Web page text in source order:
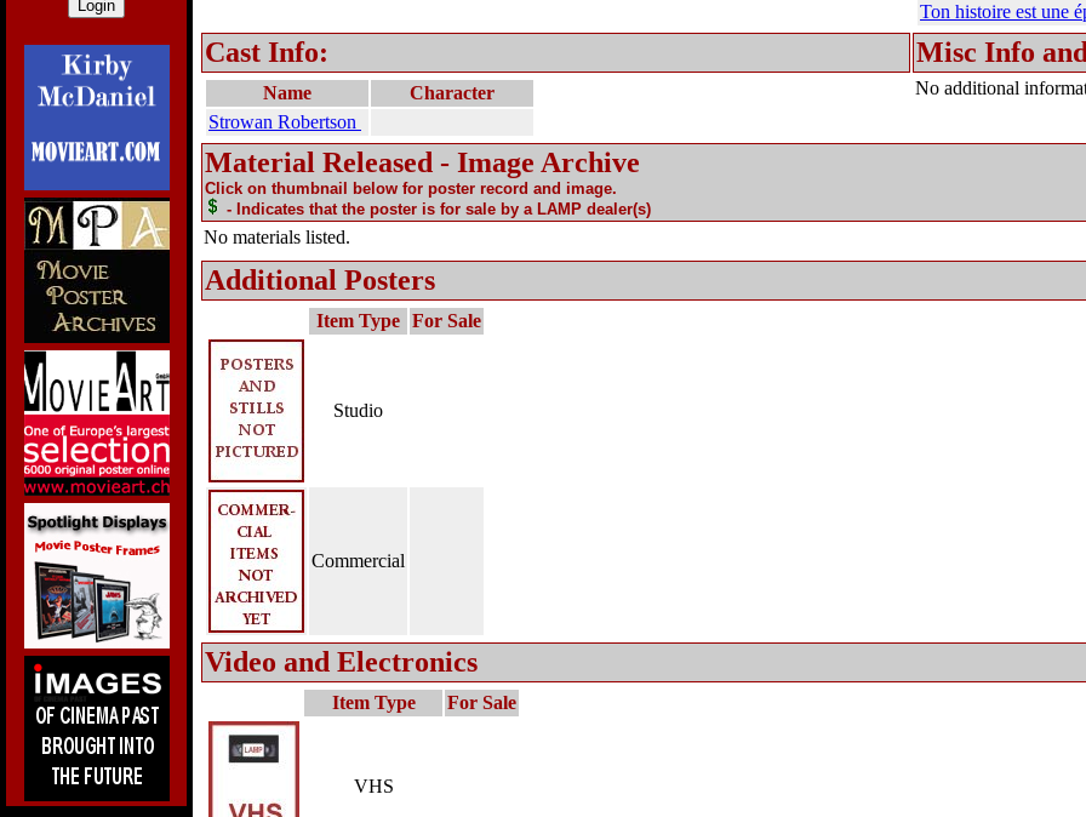
Ton histoire est une
Cast Info: Misc Info
Name
Character
Strowan Robertson
No additional
Material Released - Image Archive
Click on thumbnail below for poster record and image.
- Indicates that the poster is for sale by a LAMP dealer(s)
No materials listed.
Additional Posters
Item Type For Sale
Studio
Commercial
Video and Electronics
Item Type For Sale
VHS